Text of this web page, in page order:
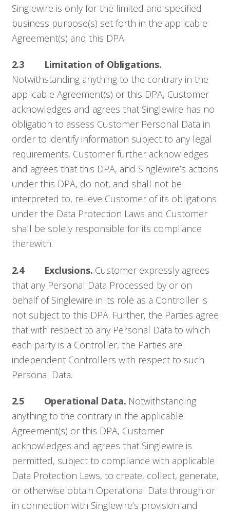
Singlewire is only for the limited and specified
business purpose(s) set forth in the applicable
Agreement(s) and this DPA.
2.3 Limitation of Obligations.
Notwithstanding anything to the contrary in the
applicable Agreement(s) or this DPA, Customer
acknowledges and agrees that Singlewire has no
obligation to assess Customer Personal Data in
order to identify information subject to any legal
requirements. Customer further acknowledges
and agrees that this DPA, and Singlewire’s actions
under this DPA, do not, and shall not be
interpreted to, relieve Customer of its obligations
under the Data Protection Laws and Customer
shall be solely responsible for its compliance
therewith.
2.4 Exclusions. Customer expressly agrees
that any Personal Data Processed by or on
behalf of Singlewire in its role as a Controller is
not subject to this DPA. Further, the Parties agree
that with respect to any Personal Data to which
each party is a Controller, the Parties are
independent Controllers with respect to such
Personal Data.
2.5 Operational Data. Notwithstanding
anything to the contrary in the applicable
Agreement(s) or this DPA, Customer
acknowledges and agrees that Singlewire is
permitted, subject to compliance with applicable
Data Protection Laws, to create, collect, generate,
or otherwise obtain Operational Data through or
in connection with Singlewire’s provision and